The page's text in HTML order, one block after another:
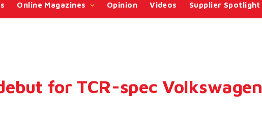
Online Magazines Opinion Videos Supplier Spotlight
for TCR-spec Volkswagen